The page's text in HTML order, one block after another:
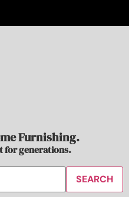
Furnishing.
for generations.